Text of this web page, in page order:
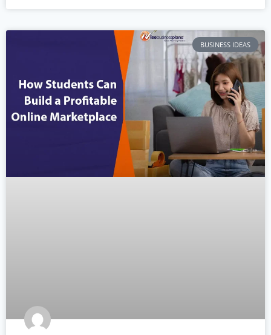
BUSINESS IDEAS